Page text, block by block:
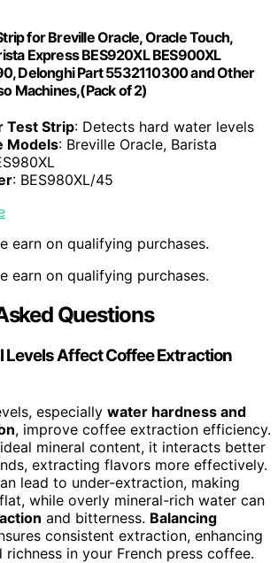
for Breville Oracle, Oracle Touch,
Express BES920XL BES900XL
Delonghi Part 5532110300 and Other
Machines,(Pack of 2)
Test Strip: Detects hard water levels
Models: Breville Oracle, Barista
: BES980XL/45
earn on qualifying purchases.
earn on qualifying purchases.
Questions
Levels Affect Coffee Extraction
especially water hardness and
, improve coffee extraction efficiency.
mineral content, it interacts better
extracting flavors more effectively.
lead to under-extraction, making
while overly mineral-rich water can
and bitterness. Balancing
consistent extraction, enhancing
in your French press coffee.